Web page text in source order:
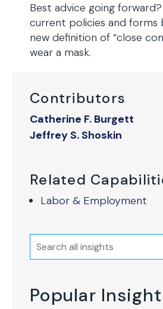
Contributors
Catherine F. Burgett
Jeffrey S. Shoskin
Related
Labor & Employment
Search
Popular
Best advice going
current policies and forms
new definition of “close
wear a mask.